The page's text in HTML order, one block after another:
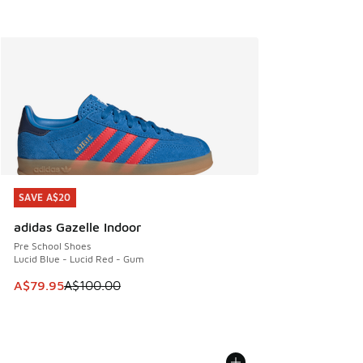
SAVE A$20
adidas Gazelle Indoor
Pre School Shoes
Lucid Blue - Lucid Red - Gum
This item is on sale. Price dropped from A$100.00 to
A$79.95A$100.00
SAVE A$20